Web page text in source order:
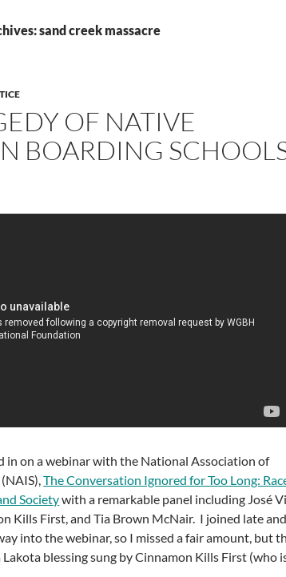
sand creek massacre
OF NATIVE
BOARDING
in on a webinar with the National Association of
The Conversation Ignored for Too Long:
Societywith a remarkable panel including José
Kills First, and Tia Brown McNair. I joined late
into the webinar, so I missed a fair amount, but
blessing sung by Cinnamon Kills First (who